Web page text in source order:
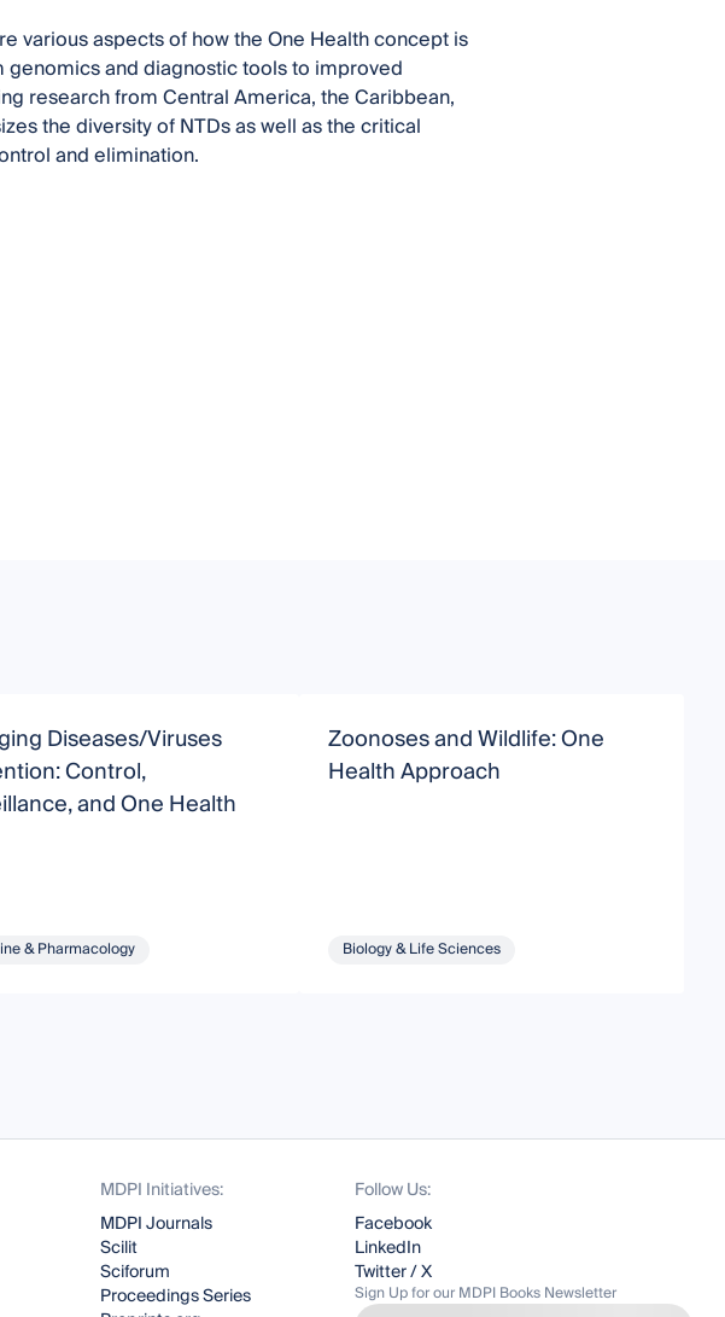
various aspects of how the One Health concept is
and diagnostic tools to improved
research from Central America, the Caribbean,
the diversity of NTDs as well as the critical
and elimination.
Diseases/Viruses
Control,
and One Health
& Pharmacology
Zoonoses and Wildlife: One
Health Approach
Biology & Life Sciences
MDPI Initiatives:
MDPI Journals
Scilit
Sciforum
Proceedings Series
Follow Us:
Facebook
LinkedIn
Twitter / X
Sign Up for our MDPI Books Newsletter